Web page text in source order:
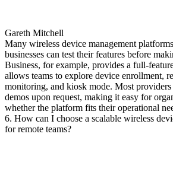
Gareth Mitchell
Many wireless device management
businesses can test their features before
Business, for example, provides a full-
allows teams to explore device enrollment,
monitoring, and kiosk mode. Most
demos upon request, making it easy for
whether the platform fits their operational
6. How can I choose a scalable wireless
for remote teams?